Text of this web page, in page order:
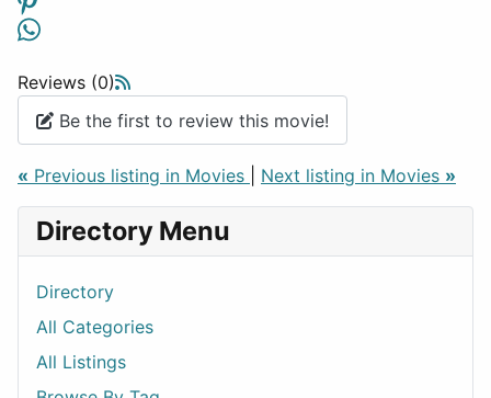
Reviews (0)
Be the first to review this movie!
« Previous listing in Movies Next listing in Movies »
Directory Menu
Directory
All Categories
All Listings